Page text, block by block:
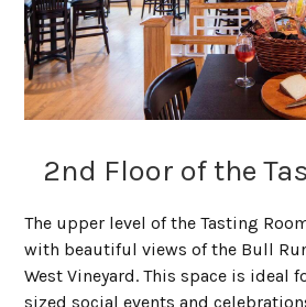
2nd Floor of the
The upper level of the Tasting
with beautiful views of the Bull
West Vineyard. This space is ideal
sized social events and